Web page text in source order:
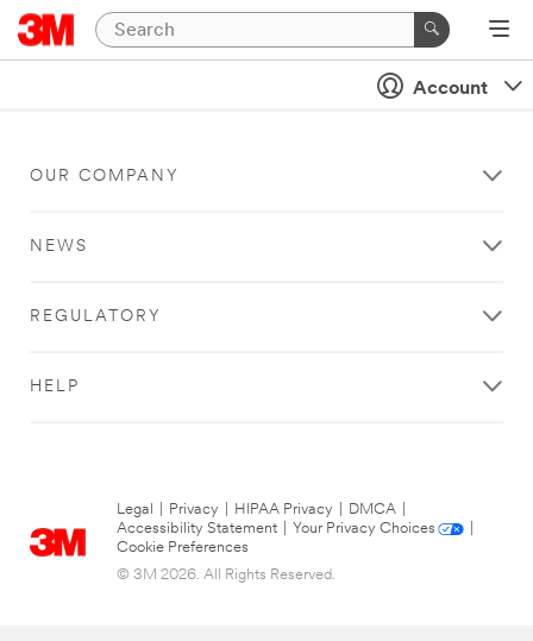
Account
OUR COMPANY
NEWS
REGULATORY
HELP
Legal Privacy HIPAA Privacy DMCA
Accessibility Statement
Your Privacy Choices
Cookie Preferences
© 3M 2026. All Rights Reserved.